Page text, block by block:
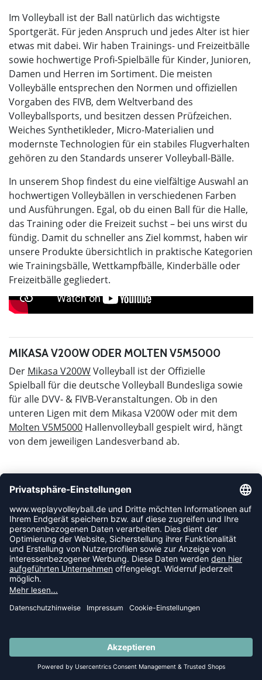
SUMMER SALE: SPARE BIS ZU 65%
Im Volleyball ist der Ball natürlich das wichtigste
Sportgerät. Für jeden Anspruch und jedes Alter ist hier
etwas mit dabei. Wir haben Trainings- und Freizeitbälle
sowie hochwertige Profi-Spielbälle für Kinder, Junioren,
Damen und Herren im Sortiment. Die meisten
Volleybälle entsprechen den Normen und offiziellen
Vorgaben des FIVB, dem Weltverband des
Volleyballsports, und besitzen dessen Prüfzeichen.
Weiches Synthetikleder, Micro-Materialien und
modernste Technologien für ein stabiles Flugverhalten
gehören zu den Standards unserer Volleyball-Bälle.
In unserem Shop findest du eine vielfältige Auswahl an
hochwertigen Volleybällen in verschiedenen Farben
und Ausführungen. Egal, ob du einen Ball für die Halle,
das Training oder die Freizeit suchst – bei uns wirst du
fündig. Damit du schneller ans Ziel kommst, haben wir
unsere Produkte übersichtlich in praktische Kategorien
wie Trainingsbälle, Wettkampfbälle, Kinderbälle oder
Freizeitbälle gegliedert.
MIKASA V200W ODER MOLTEN V5M5000
Der Mikasa V200WVolleyball ist der Offizielle
Spielball für die deutsche Volleyball Bundesliga sowie
für alle DVV- & FIVB-Veranstaltungen. Ob in den
unteren Ligen mit dem Mikasa V200W oder mit dem
Molten V5M5000 Hallenvolleyball gespielt wird, hängt
von dem jeweiligen Landesverband ab.
WAS BEDEUTEN DIE DVV-PRÜFZEICHEN?
Bevor ein DVV Volleyball auf den Markt kommt, muss
dieser zuerst vom Deutschen Volleyball Verband
überprüft werden. Erst nach einem sehr gründlichen
Prüfverfahren erhält der Volleyball je nach
Qualitätsstufe sein DVV-Prüfzeichen:
DVV / ÖVV Official:
Der neue offizielle Spielball des deutschen sowie
V200W und ist damit das einzige Modell, dass
über das DVV- oder ÖVV-Official Prüfzeichen
verfügt.